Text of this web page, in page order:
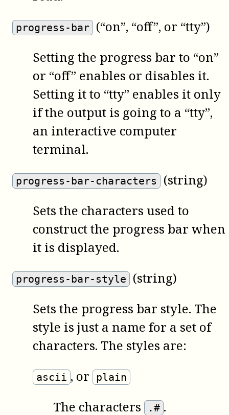
progress-bar (“on”, “off”, or “tty”)
Setting the progress bar to “on”
or “off” enables or disables it.
Setting it to “tty” enables it only
if the output is going to a “tty”,
an interactive computer
terminal.
progress-bar-characters
(string)
Sets the characters used to
construct the progress bar when
it is displayed.
progress-bar-style
(string)
Sets the progress bar style. The
style is just a name for a set of
characters. The styles are:
ascii , or plain
The characters .# .